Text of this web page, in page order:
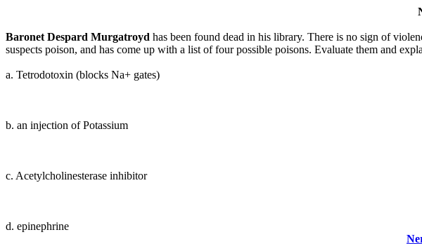
Baronet Despard Murgatroyd has been found dead in his library. There is no sign of
suspects poison, and has come up with a list of four possible poisons. Evaluate them and
a. Tetrodotoxin (blocks Na+ gates)
b. an injection of Potassium
c. Acetylcholinesterase inhibitor
d. epinephrine